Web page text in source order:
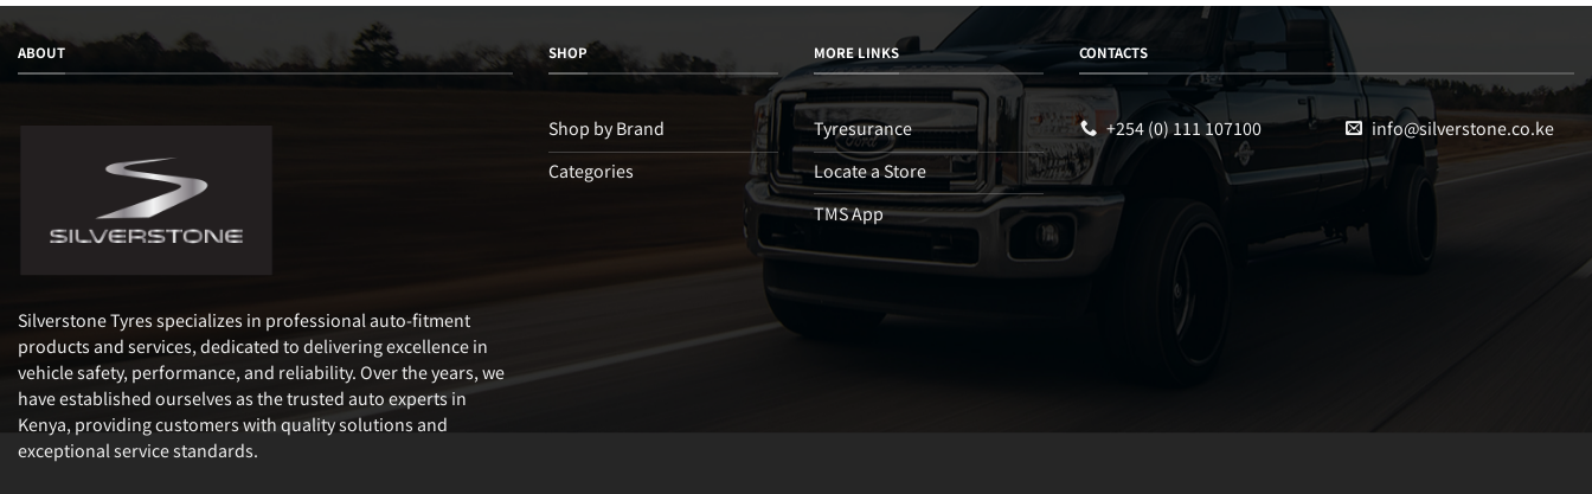
ABOUT
Silverstone Tyres specializes in professional auto-fitment
products and services, dedicated to delivering excellence in
vehicle safety, performance, and reliability. Over the years, we
have established ourselves as the trusted auto experts in
Kenya, providing customers with quality solutions and
exceptional service standards.
SHOP
Shop by Brand
Categories
MORE LINKS
Tyresurance
Locate a Store
TMS App
CONTACTS
+254 (0) 111 107100 info@silverstone.co.ke